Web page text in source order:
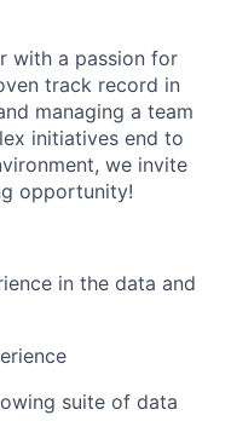
with a passion for
track record in
managing a team
initiatives end to
we invite
opportunity!
in the data and
suite of data